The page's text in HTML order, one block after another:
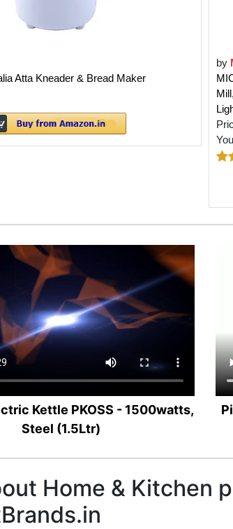
Atta Kneader & Bread Maker
by
Kettle PKOSS - 1500watts,
Steel (1.5Ltr)
Home & Kitchen